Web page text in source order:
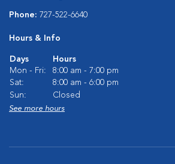
Phone: 727-522-6640
Hours & Info
Days
Hours
Mon - Fri:
8:00 am - 7:00 pm
Sat:
8:00 am - 6:00 pm
Sun:
Closed
See more hours